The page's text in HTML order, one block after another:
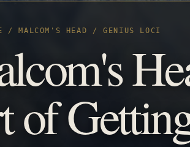
/ MALCOM'S HEAD / GENIUS LOCI
of